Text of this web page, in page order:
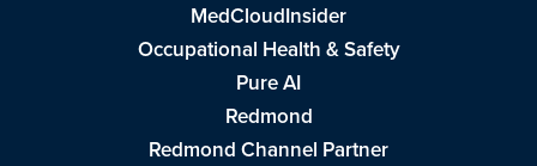
MedCloudInsider
Occupational Health & Safety
Pure AI
Redmond
Redmond Channel Partner